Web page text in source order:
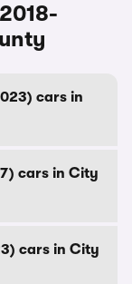
cars in
cars in City
cars in City